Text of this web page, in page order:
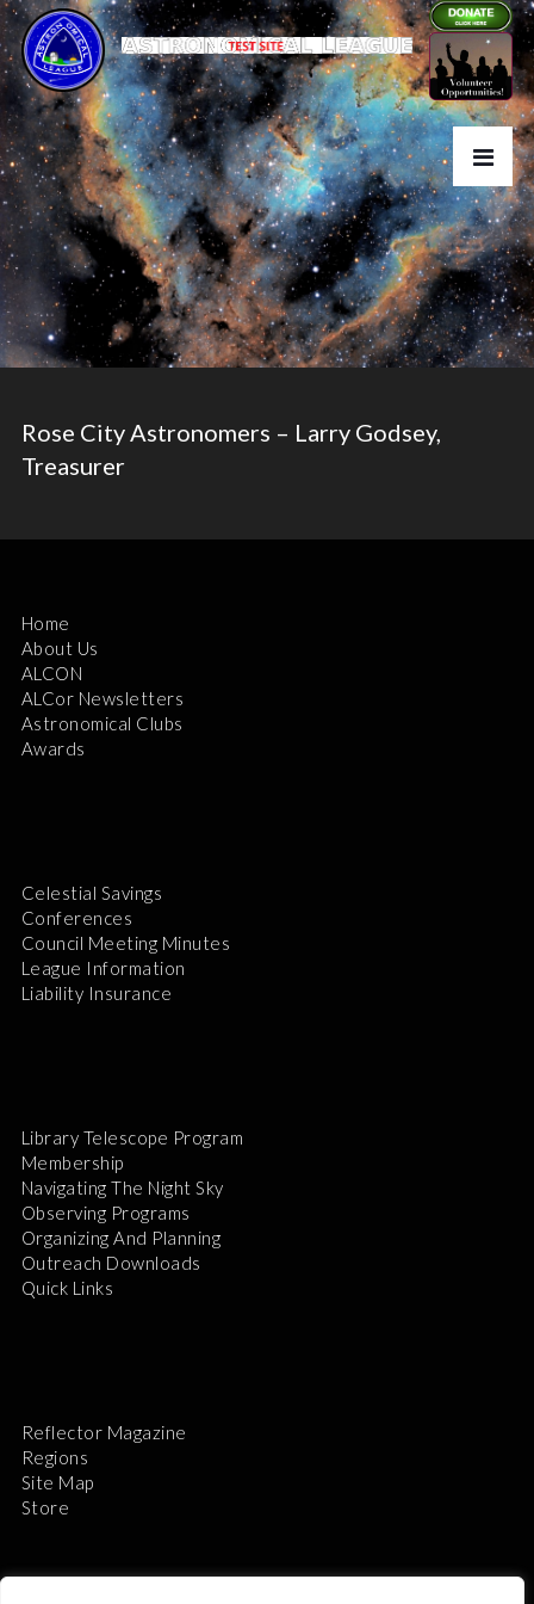
Rose City Astronomers – Larry Godsey,
Treasurer
Home
About Us
ALCON
ALCor Newsletters
Astronomical Clubs
Awards
Celestial Savings
Conferences
Council Meeting Minutes
League Information
Liability Insurance
Library Telescope Program
Membership
Navigating The Night Sky
Observing Programs
Organizing And Planning
Outreach Downloads
Quick Links
Reflector Magazine
Regions
Site Map
Store